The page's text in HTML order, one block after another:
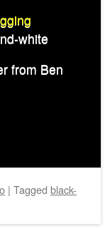
white
from Ben
| Tagged black-